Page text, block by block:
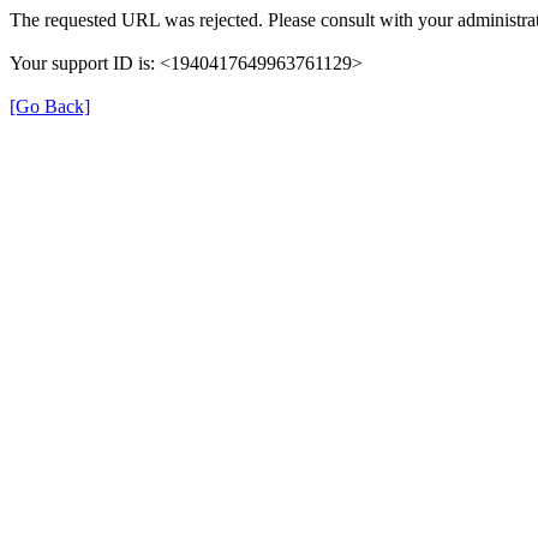
The requested URL was rejected. Please consult with your
Your support ID is: <1940417649963761129>
[Go Back]